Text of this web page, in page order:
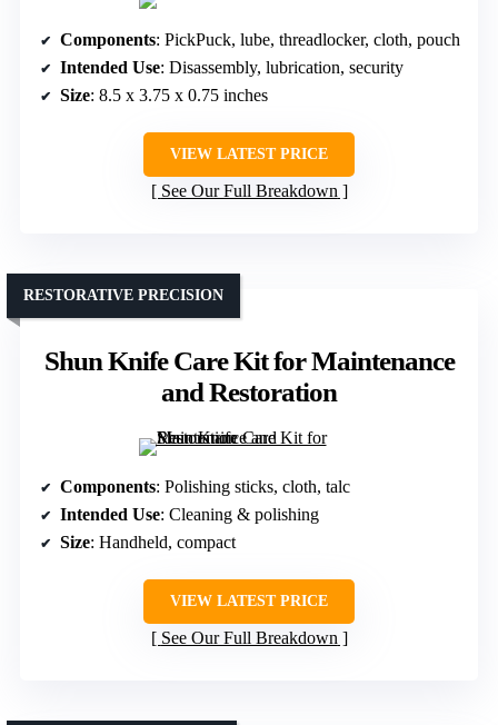
Components: PickPuck, lube, threadlocker, cloth, pouch
Intended Use: Disassembly, lubrication, security
Size: 8.5 x 3.75 x 0.75 inches
VIEW LATEST PRICE
See Our Full Breakdown
Shun Knife Care Kit for Maintenance
and Restoration
RESTORATIVE PRECISION
Components: Polishing sticks, cloth, talc
Intended Use: Cleaning & polishing
Size: Handheld, compact
VIEW LATEST PRICE
See Our Full Breakdown